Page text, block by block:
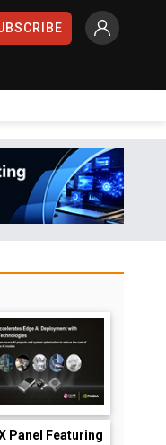
Panel Featuring